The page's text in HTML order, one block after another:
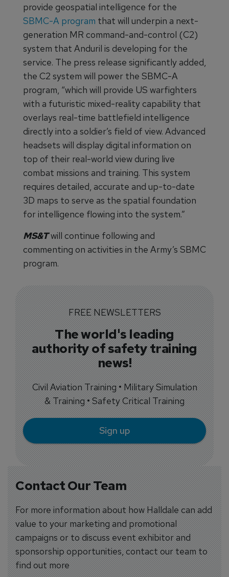
Contact Our Team
For more information about how Halldale can add
value to your marketing and promotional
campaigns or to discuss event exhibitor and
sponsorship opportunities, contact our team to
find out more
provide geospatial intelligence for the
SBMC-A program that will underpin a next-
generation MR command-and-control (C2)
system that Anduril is developing for the
service. The press release significantly added,
the C2 system will power the SBMC-A
program, “which will provide US warfighters
with a futuristic mixed-reality capability that
overlays real-time battlefield intelligence
directly into a soldier’s field of view. Advanced
headsets will display digital information on
top of their real-world view during live
combat missions and training. This system
requires detailed, accurate and up-to-date
3D maps to serve as the spatial foundation
for intelligence flowing into the system.”
MS&Twill continue following and
commenting on activities in the Army’s SBMC
program.
FREE NEWSLETTERS
The world's leading
authority of safety training
news!
Civil Aviation Training • Military Simulation
& Training • Safety Critical Training
Sign up